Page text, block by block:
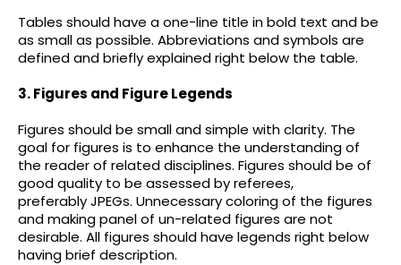
Tables should have a one-line title in bold text and be
as small as possible. Abbreviations and symbols are
defined and briefly explained right below the table.
3. Figures and Figure Legends
Figures should be small and simple with clarity. The
goal for figures is to enhance the understanding of
the reader of related disciplines. Figures should be of
good quality to be assessed by referees,
preferably JPEGs. Unnecessary coloring of the figures
and making panel of un-related figures are not
desirable. All figures should have legends right below
having brief description.